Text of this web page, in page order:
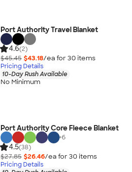
Port Authority Travel Blanket
4.6(2)
$45.45 $43.18/ea for 30 items
Pricing Details
10-Day Rush Available
No Minimum
Port Authority Core Fleece Blanket
+6
4.5(38)
$27.85 $26.46/ea for 30 items
Pricing Details